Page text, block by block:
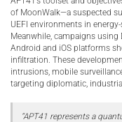
of MoonWalk—a suspected
UEFI environments in
Meanwhile, campaigns using
Android and iOS platforms
infiltration. These
intrusions, mobile
targeting diplomatic,
“APT41 represents a